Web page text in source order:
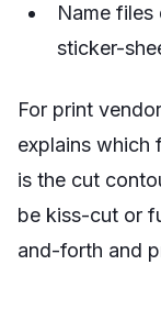
Name files
sticker-
For print
explains which
is the cut
be kiss-cut or
and-forth and